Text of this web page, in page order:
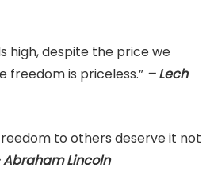
high, despite the price we
freedom is priceless.” – Lech
to others deserve it not
Abraham Lincoln